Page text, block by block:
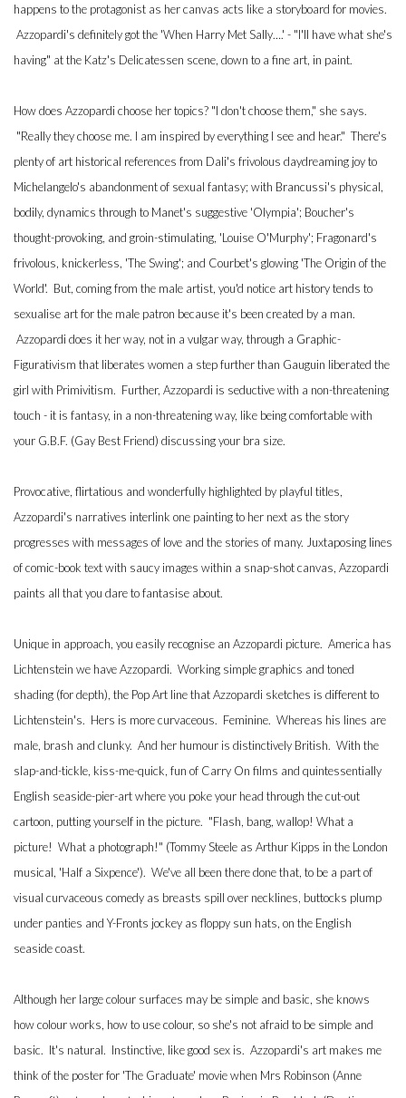
happens to the protagonist as her canvas acts like a storyboard for movies.
Azzopardi's definitely got the 'When Harry Met Sally….' - "I'll have what she's
having" at the Katz's Delicatessen scene, down to a fine art, in paint.
How does Azzopardi choose her topics? "I don't choose them," she says.
"Really they choose me. I am inspired by everything I see and hear." There's
plenty of art historical references from Dali's frivolous daydreaming joy to
Michelangelo's abandonment of sexual fantasy; with Brancussi's physical,
bodily, dynamics through to Manet's suggestive 'Olympia'; Boucher's
thought-provoking, and groin-stimulating, 'Louise O'Murphy'; Fragonard's
frivolous, knickerless, 'The Swing'; and Courbet's glowing 'The Origin of the
World'. But, coming from the male artist, you'd notice art history tends to
sexualise art for the male patron because it's been created by a man.
Azzopardi does it her way, not in a vulgar way, through a Graphic-
Figurativism that liberates women a step further than Gauguin liberated the
girl with Primivitism. Further, Azzopardi is seductive with a non-threatening
touch - it is fantasy, in a non-threatening way, like being comfortable with
your G.B.F. (Gay Best Friend) discussing your bra size.
Provocative, flirtatious and wonderfully highlighted by playful titles,
Azzopardi's narratives interlink one painting to her next as the story
progresses with messages of love and the stories of many. Juxtaposing lines
of comic-book text with saucy images within a snap-shot canvas, Azzopardi
paints all that you dare to fantasise about.
Unique in approach, you easily recognise an Azzopardi picture. America has
Lichtenstein we have Azzopardi. Working simple graphics and toned
shading (for depth), the Pop Art line that Azzopardi sketches is different to
Lichtenstein's. Hers is more curvaceous. Feminine. Whereas his lines are
male, brash and clunky. And her humour is distinctively British. With the
slap-and-tickle, kiss-me-quick, fun of Carry On films and quintessentially
English seaside-pier-art where you poke your head through the cut-out
cartoon, putting yourself in the picture. "Flash, bang, wallop! What a
picture! What a photograph!" (Tommy Steele as Arthur Kipps in the London
musical, 'Half a Sixpence'). We've all been there done that, to be a part of
visual curvaceous comedy as breasts spill over necklines, buttocks plump
under panties and Y-Fronts jockey as floppy sun hats, on the English
seaside coast.
Although her large colour surfaces may be simple and basic, she knows
how colour works, how to use colour, so she's not afraid to be simple and
basic. It's natural. Instinctive, like good sex is. Azzopardi's art makes me
think of the poster for 'The Graduate' movie when Mrs Robinson (Anne